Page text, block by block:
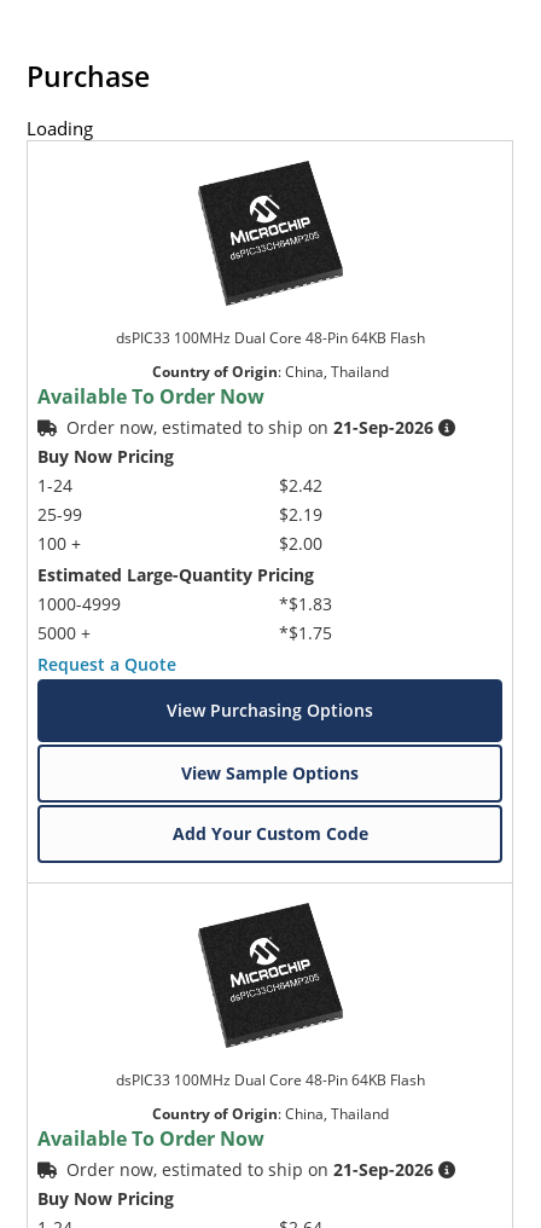
Purchase
Loading
dsPIC33 100MHz Dual Core 48-Pin 64KB Flash
Country of Origin:China, Thailand
Available To Order Now
Order now, estimated to ship on21-Sep-2026
Buy Now Pricing
1-24
25-99
100 +
$2.42
$2.19
$2.00
Estimated Large-Quantity Pricing
1000-4999
5000 +
*$1.83
*$1.75
Request a Quote
View Purchasing Options
View Sample Options
Add Your Custom Code
dsPIC33 100MHz Dual Core 48-Pin 64KB Flash
Country of Origin:China, Thailand
Available To Order Now
Order now, estimated to ship on21-Sep-2026
Buy Now Pricing